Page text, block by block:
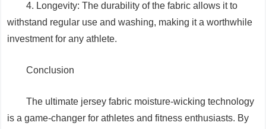
4. Longevity: The durability of the fabric allows it to
withstand regular use and washing, making it a worthwhile
investment for any athlete.
Conclusion
The ultimate jersey fabric moisture-wicking technology
is a game-changer for athletes and fitness enthusiasts. By